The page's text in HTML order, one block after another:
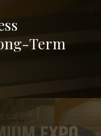
Term